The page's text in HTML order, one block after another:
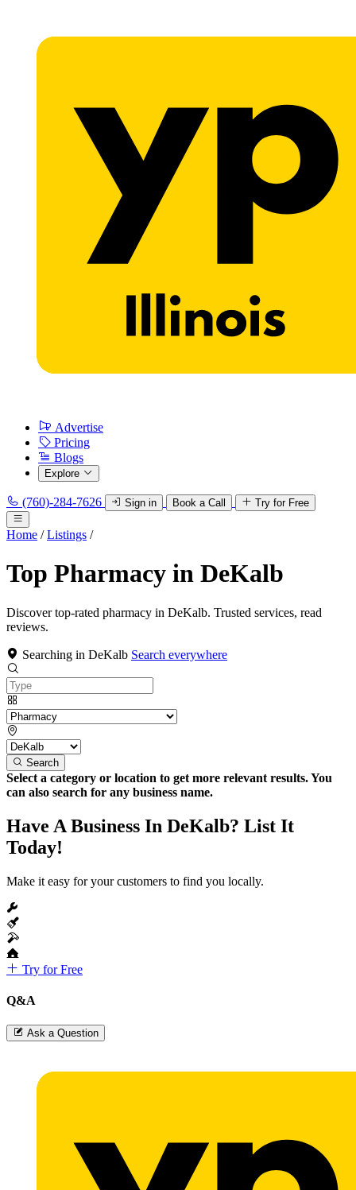
Advertise
Pricing
Blogs
Explore
(760)-284-7626 Sign in Book a Call Try for Free
Home / Listings /
Top Pharmacy in DeKalb
Discover top-rated pharmacy in DeKalb. Trusted services, read
reviews.
Searching in DeKalb Search everywhere
Search
Select a category or location to get more relevant results. You
can also search for any business name.
Have A Business In DeKalb? List It
Today!
Make it easy for your customers to find you locally.
Try for Free
Q&A
Ask a Question